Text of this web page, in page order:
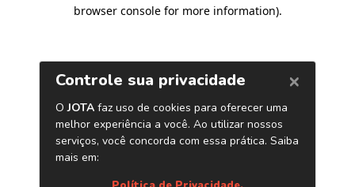
browser console for more information).